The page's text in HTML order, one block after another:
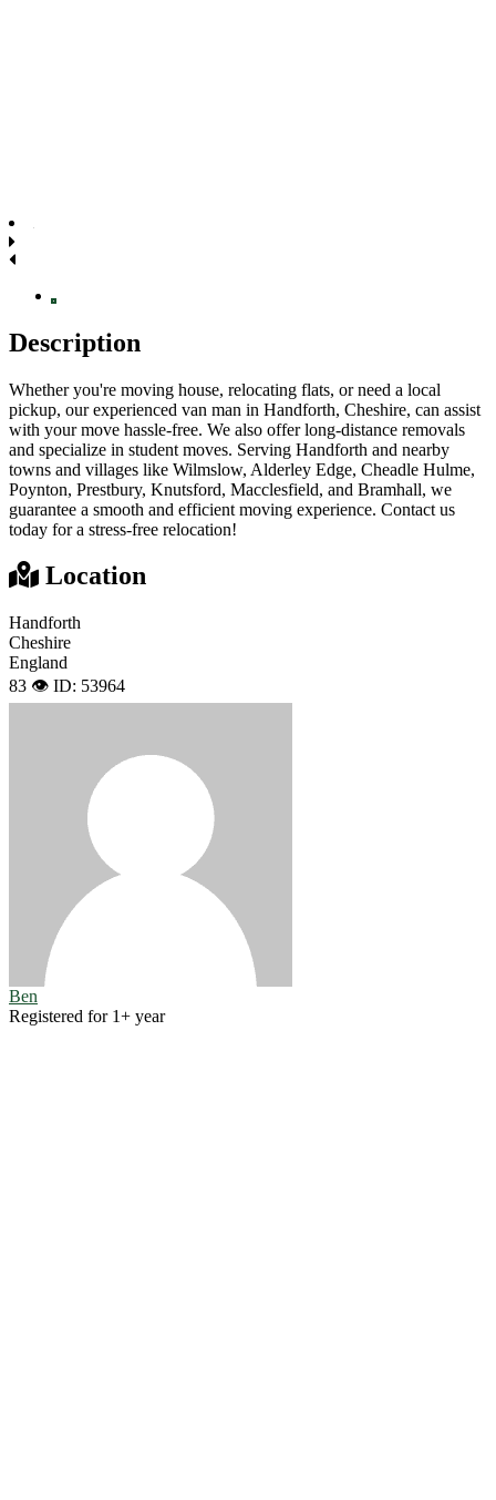
Description
Whether you're moving house, relocating flats, or need a local
pickup, our experienced van man in Handforth, Cheshire, can assist
with your move hassle-free. We also offer long-distance removals
and specialize in student moves. Serving Handforth and nearby
towns and villages like Wilmslow, Alderley Edge, Cheadle Hulme,
Poynton, Prestbury, Knutsford, Macclesfield, and Bramhall, we
guarantee a smooth and efficient moving experience. Contact us
today for a stress-free relocation!
Location
Handforth
Cheshire
England
83 👁️ ID: 53964
Ben
Registered for 1+ year